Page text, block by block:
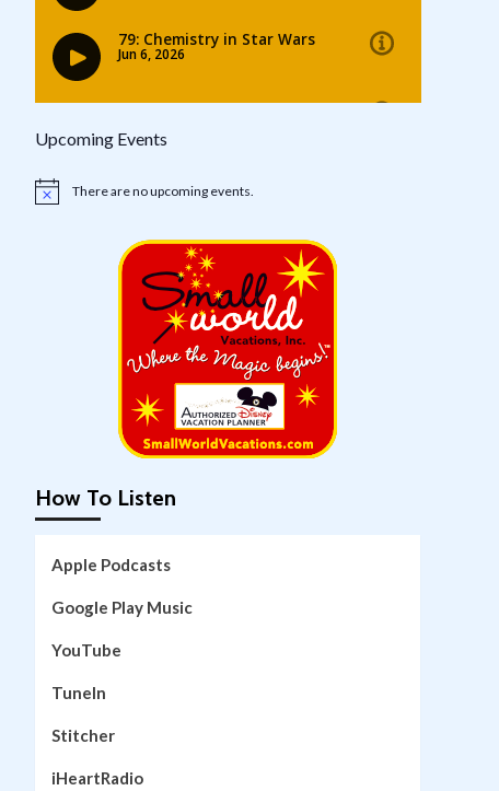
Upcoming Events
Notice There are no upcoming events.
How To Listen
Apple Podcasts
Google Play Music
YouTube
TuneIn
Stitcher
iHeartRadio